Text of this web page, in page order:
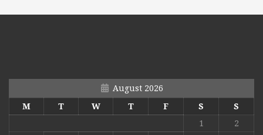
August 2026
M
T W T F S
S
1
2